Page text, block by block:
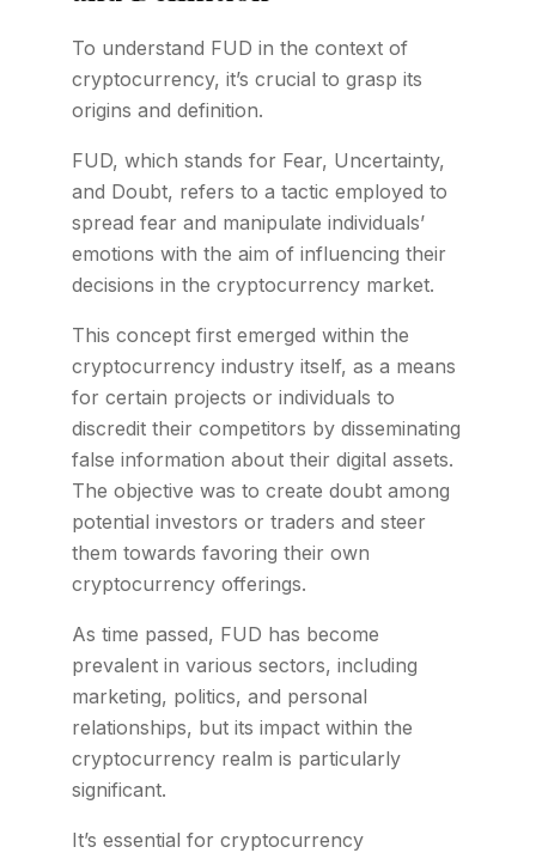
To understand FUD in the context of
cryptocurrency, it’s crucial to grasp its
origins and definition.
FUD, which stands for Fear, Uncertainty,
and Doubt, refers to a tactic employed to
spread fear and manipulate individuals’
emotions with the aim of influencing their
decisions in the cryptocurrency market.
This concept first emerged within the
cryptocurrency industry itself, as a means
for certain projects or individuals to
discredit their competitors by disseminating
false information about their digital assets.
The objective was to create doubt among
potential investors or traders and steer
them towards favoring their own
cryptocurrency offerings.
As time passed, FUD has become
prevalent in various sectors, including
marketing, politics, and personal
relationships, but its impact within the
cryptocurrency realm is particularly
significant.
It’s essential for cryptocurrency